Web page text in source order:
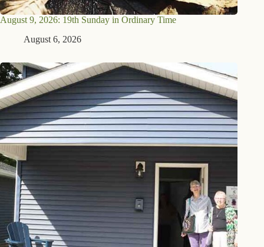
August 9, 2026: 19th Sunday in Ordinary Time
August 6, 2026